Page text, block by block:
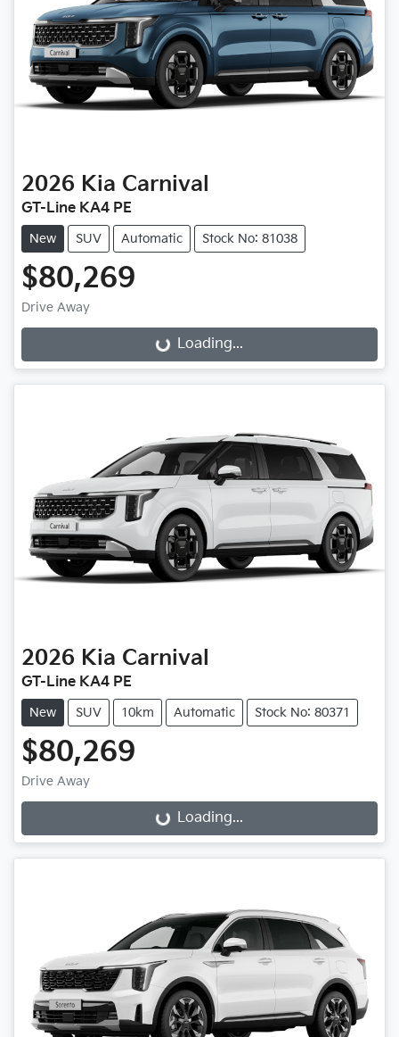
2026 Kia Carnival
GT-Line KA4 PE
New SUV Automatic Stock No: 81038
$80,269
Drive Away
Loading... Loading...
2026 Kia Carnival
GT-Line KA4 PE
New SUV 10km Automatic Stock No: 80371
$80,269
Drive Away
Loading... Loading...